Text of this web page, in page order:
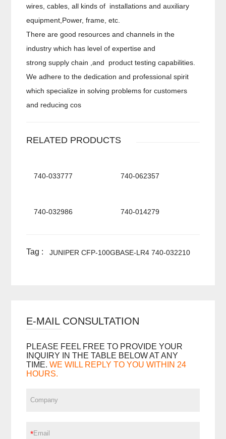
wires, cables, all kinds of installations and auxiliary
equipment,Power, frame, etc.
There are good resources and channels in the
industry which has level of expertise and
strong supply chain ,and product testing capabilities.
We adhere to the dedication and professional spirit
which specialize in solving problems for customers
and reducing cos
RELATED PRODUCTS
740-033777 740-062357
740-032986 740-014279
Tag : JUNIPER CFP-100GBASE-LR4 740-032210
E-MAIL CONSULTATION
PLEASE FEEL FREE TO PROVIDE YOUR
INQUIRY IN THE TABLE BELOW AT ANY
TIME. WE WILL REPLY TO YOU WITHIN 24
HOURS.
*